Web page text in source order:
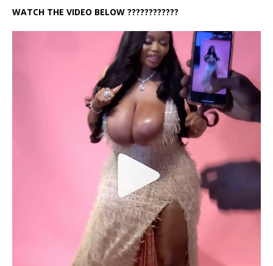
WATCH THE VIDEO BELOW ????????????